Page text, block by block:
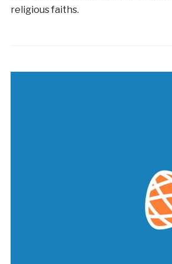
religious faiths.